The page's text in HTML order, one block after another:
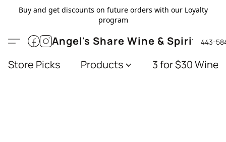
Buy and get discounts on future orders with our Loyalty
program
Angel's Share Wine & Spirits443-
Store Picks Products 3 for $30 Wines